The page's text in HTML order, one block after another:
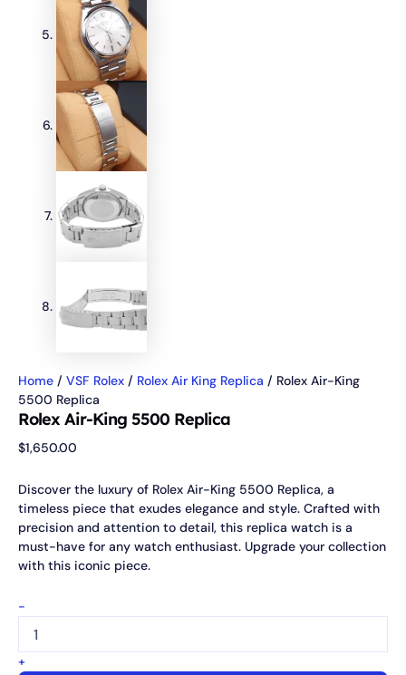
Home / VSF Rolex / Rolex Air King Replica / Rolex Air-King
5500 Replica
Rolex Air-King 5500 Replica
$1,650.00
Discover the luxury of Rolex Air-King 5500 Replica, a
timeless piece that exudes elegance and style. Crafted with
precision and attention to detail, this replica watch is a
must-have for any watch enthusiast. Upgrade your collection
with this iconic piece.
-
+